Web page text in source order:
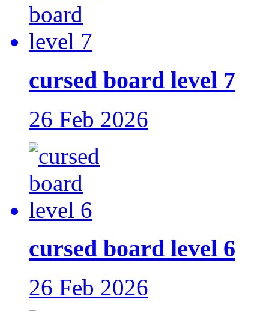
cursed board level 7
26 Feb 2026
cursed board level 6
26 Feb 2026